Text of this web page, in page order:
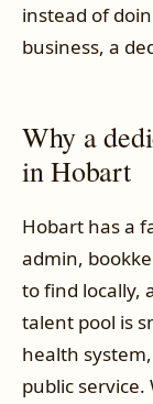
instead of
business, a
Why a
in Hobart
Hobart has a
admin,
to find locally,
talent pool is
health
public